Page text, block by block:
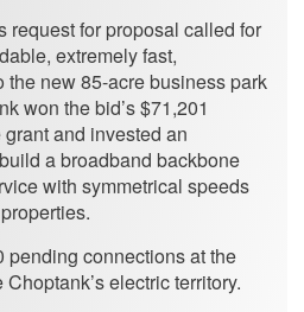
request for proposal called for
extremely fast,
the new 85-acre business park
won the bid’s $71,201
and invested an
a broadband backbone
with symmetrical speeds
pending connections at the
electric territory.